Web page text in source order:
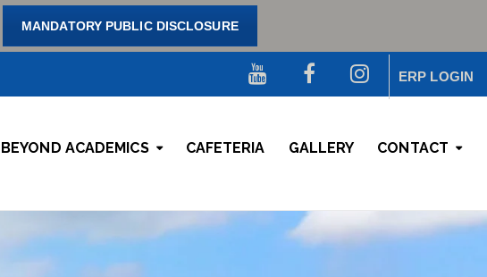
MANDATORY PUBLIC DISCLOSURE
ERP LOGIN
BEYOND ACADEMICS CAFETERIA GALLERY CONTACT